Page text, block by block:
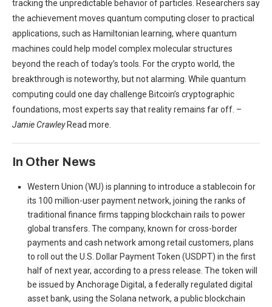
tracking the unpredictable behavior of particles. Researchers say
the achievement moves quantum computing closer to practical
applications, such as Hamiltonian learning, where quantum
machines could help model complex molecular structures
beyond the reach of today’s tools. For the crypto world, the
breakthrough is noteworthy, but not alarming. While quantum
computing could one day challenge Bitcoin’s cryptographic
foundations, most experts say that reality remains far off. –
Jamie Crawley Read more.
In Other News
Western Union (WU) is planning to introduce a stablecoin for
its 100 million-user payment network, joining the ranks of
traditional finance firms tapping blockchain rails to power
global transfers. The company, known for cross-border
payments and cash network among retail customers, plans
to roll out the U.S. Dollar Payment Token (USDPT) in the first
half of next year, according to a press release. The token will
be issued by Anchorage Digital, a federally regulated digital
asset bank, using the Solana network, a public blockchain